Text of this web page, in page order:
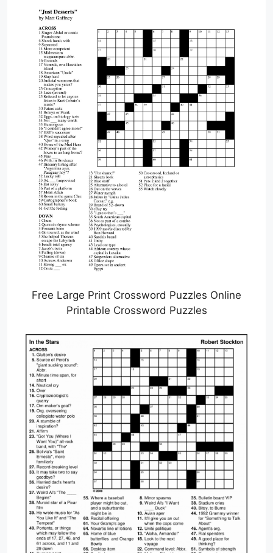
Free Large Print Crossword Puzzles Online
Printable Crossword Puzzles